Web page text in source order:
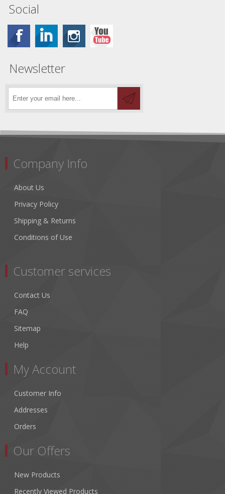
Social
Newsletter
Company Info
About Us
Privacy Policy
Shipping & Returns
Conditions of Use
Customer services
Contact Us
FAQ
Sitemap
Help
My Account
Customer Info
Addresses
Orders
Our Offers
New Products
Recently Viewed Products